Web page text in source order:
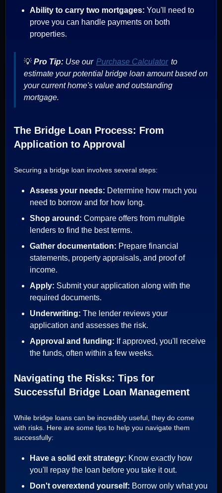
Ability to carry two mortgages:You'll need to
prove you can handle payments on both
properties.
💡Pro Tip: Use our Purchase Calculator to
estimate your potential bridge loan amount based on
your current home's value and outstanding
mortgage.
The Bridge Loan Process: From
Application to Approval
Securing a bridge loan involves several steps:
Assess your needs: Determine how much you
need to borrow and for how long.
Shop around:Compare offers from multiple
lenders to find the best terms.
Gather documentation: Prepare financial
statements, property appraisals, and proof of
income.
Apply: Submit your application along with the
required documents.
Underwriting:The lender reviews your
application and assesses the risk.
Approval and funding: If approved, you'll receive
the funds, often within a few weeks.
Navigating the Risks: Tips for
Successful Bridge Loan Management
While bridge loans can be incredibly useful, they do come
with risks. Here are some tips to help you navigate them
successfully:
Have a solid exit strategy: Know exactly how
you'll repay the loan before you take it out.
Don't overextend yourself: Borrow only what you